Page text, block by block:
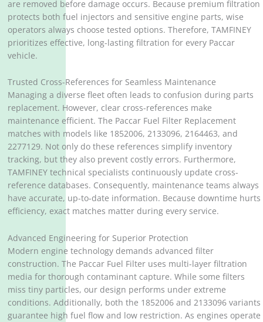
are removed before damage occurs. Because premium filtration
protects both fuel injectors and sensitive engine parts, wise
operators always choose tested options. Therefore, TAMFINEY
prioritizes effective, long-lasting filtration for every Paccar
vehicle.
Trusted Cross-References for Seamless Maintenance
Managing a diverse fleet often leads to confusion during parts
replacement. However, clear cross-references make
maintenance efficient. The Paccar Fuel Filter Replacement
matches with models like 1852006, 2133096, 2164463, and
2277129. Not only do these references simplify inventory
tracking, but they also prevent costly errors. Furthermore,
TAMFINEY technical specialists continuously update cross-
reference databases. Consequently, maintenance teams always
have accurate, up-to-date information. Because downtime hurts
efficiency, exact matches matter during every service.
Advanced Engineering for Superior Protection
Modern engine technology demands advanced filter
construction. The Paccar Fuel Filter uses multi-layer filtration
media for thorough contaminant capture. While some filters
miss tiny particles, our design performs under extreme
conditions. Additionally, both the 1852006 and 2133096 variants
guarantee high fuel flow and low restriction. As engines operate